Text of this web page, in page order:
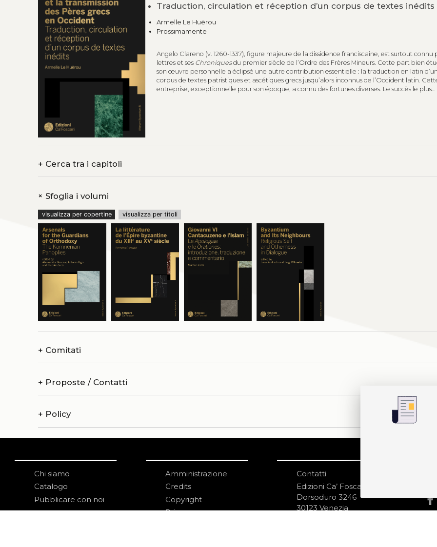
Traduction, circulation et réception d’un corpus de textes inédits
Armelle Le Huërou
Prossimamente
Angelo Clareno (v. 1260-1337), figure majeure de la dissidence franciscaine, est surtout connu
lettres et ses Chroniquesdu premier siècle de l’Ordre des Frères Mineurs. Cette part bien
son œuvre personnelle a éclipsé une autre contribution essentielle : la traduction en latin
corpus de textes patristiques et ascétiques grecs jusqu’alors inconnus de l’Occident latin.
entreprise, exceptionnelle pour son époque, a connu des fortunes diverses. Le succès le plus
+ Cerca tra i capitoli
+Sfoglia i volumi
visualizza per copertine visualizza per titoli
+ Comitati
+ Proposte / Contatti
+ Policy
Chi siamo
Catalogo
Pubblicare con noi
Amministrazione
Credits
Copyright
Privacy
Contatti
Edizioni Ca’ Foscari
Dorsoduro 3246
30123 Venezia